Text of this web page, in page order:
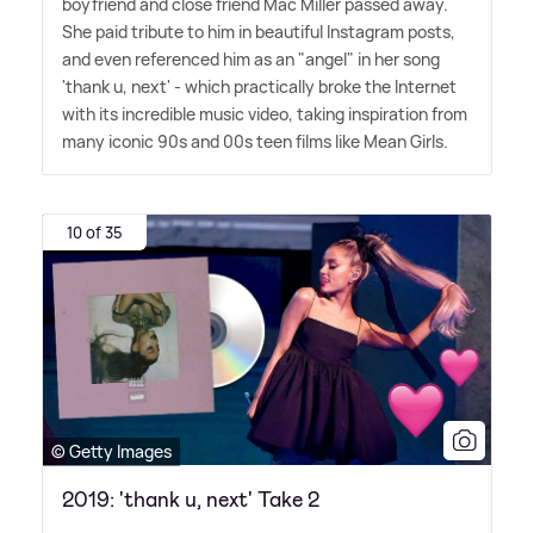
She paid tribute to him in beautiful Instagram posts,
and even referenced him as an "angel" in her song
'thank u, next' - which practically broke the Internet
with its incredible music video, taking inspiration from
many iconic 90s and 00s teen films like Mean Girls.
10 of 35
© Getty Images
2019: 'thank u, next' Take 2